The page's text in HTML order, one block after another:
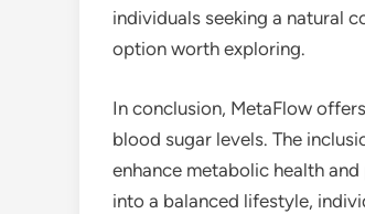
individuals seeking a natural
option worth exploring.
In conclusion, MetaFlow
blood sugar levels. The
enhance metabolic health
into a balanced lifestyle,